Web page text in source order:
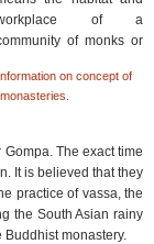
on concept of
of a
of monks or
The exact time
It is believed that they
practice of vassa, the
the South Asian rainy
monastery.